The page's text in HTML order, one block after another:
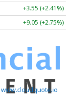
+3.55 (+2.41%)
+9.05 (+2.75%)
www.cloudquote.io